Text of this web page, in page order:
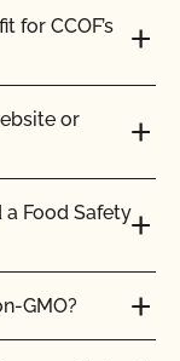
for CCOF’s
or
Food Safety
GMO?